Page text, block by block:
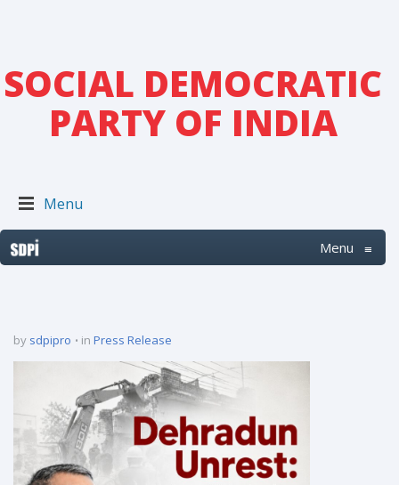
SOCIAL DEMOCRATIC
PARTY OF INDIA
Menu
Menu ≡
by sdpipro in Press Release